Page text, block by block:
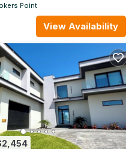
Point
View Availability